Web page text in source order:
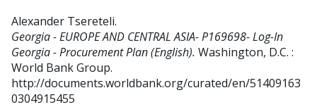
Alexander Tsereteli.
Georgia - EUROPE AND CENTRAL ASIA- P169698- Log-In
Georgia - Procurement Plan (English). Washington, D.C. :
World Bank Group.
http://documents.worldbank.org/curated/en/51409163
0304915455